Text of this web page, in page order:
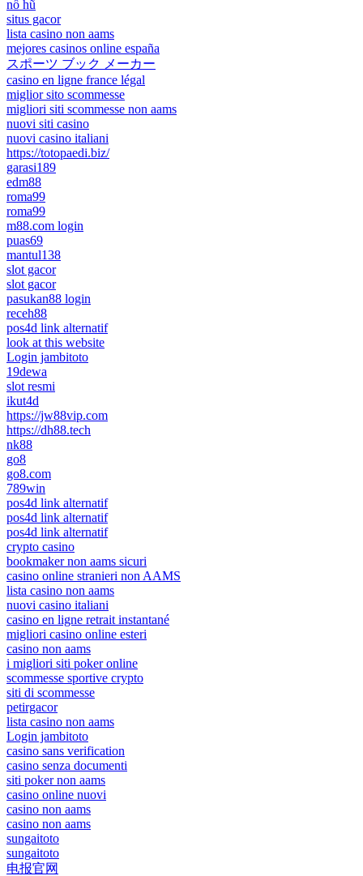
nổ hũ
situs gacor
lista casino non aams
mejores casinos online españa
スポーツ ブック メーカー
casino en ligne france légal
miglior sito scommesse
migliori siti scommesse non aams
nuovi siti casino
nuovi casino italiani
https://totopaedi.biz/
garasi189
edm88
roma99
roma99
m88.com login
puas69
mantul138
slot gacor
slot gacor
pasukan88 login
receh88
pos4d link alternatif
look at this website
Login jambitoto
19dewa
slot resmi
ikut4d
https://jw88vip.com
https://dh88.tech
nk88
go8
go8.com
789win
pos4d link alternatif
pos4d link alternatif
pos4d link alternatif
crypto casino
bookmaker non aams sicuri
casino online stranieri non AAMS
lista casino non aams
nuovi casino italiani
casino en ligne retrait instantané
migliori casino online esteri
casino non aams
i migliori siti poker online
scommesse sportive crypto
siti di scommesse
petirgacor
lista casino non aams
Login jambitoto
casino sans verification
casino senza documenti
siti poker non aams
casino online nuovi
casino non aams
casino non aams
sungaitoto
sungaitoto
电报官网